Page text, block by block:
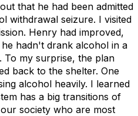
that he had been admitted
withdrawal seizure. I visited
Henry had improved,
hadn't drank alcohol in a
To my surprise, the plan
back to the shelter. One
alcohol heavily. I learned
has a big transitions of
society who are most